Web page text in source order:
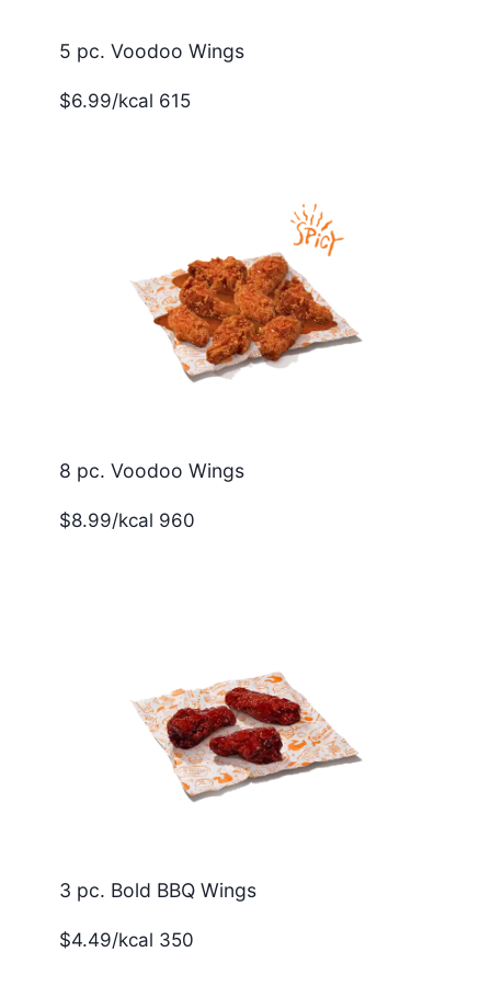
5 pc. Voodoo Wings
$6.99/kcal 615
8 pc. Voodoo Wings
$8.99/kcal 960
3 pc. Bold BBQ Wings
$4.49/kcal 350